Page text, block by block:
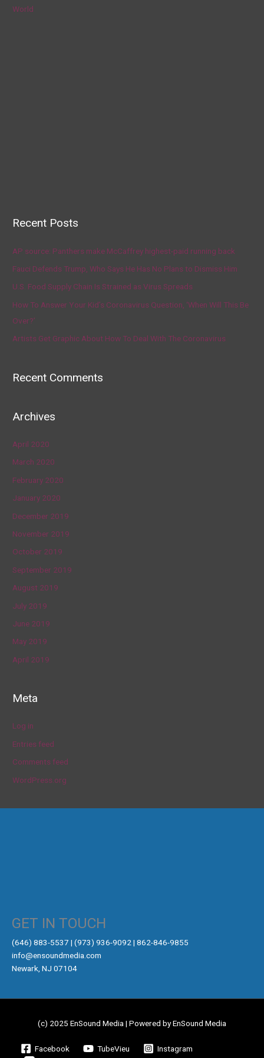
World
Recent Posts
AP source: Panthers make McCaffrey highest-paid running back
Fauci Defends Trump, Who Says He Has No Plans to Dismiss Him
U.S. Food Supply Chain Is Strained as Virus Spreads
How To Answer Your Kid’s Coronavirus Question, ‘When Will This Be
Over?’
Artists Get Graphic About How To Deal With The Coronavirus
Recent Comments
Archives
April 2020
March 2020
February 2020
January 2020
December 2019
November 2019
October 2019
September 2019
August 2019
July 2019
June 2019
May 2019
April 2019
Meta
Log in
Entries feed
Comments feed
WordPress.org
GET IN TOUCH
‪(646) 883-5537‬ | (973) 936-9092 | 862-846-9855
info@ensoundmedia.com
Newark, NJ 07104
(c) 2025 EnSound Media | Powered by EnSound Media
Facebook TubeVieu
Instagram